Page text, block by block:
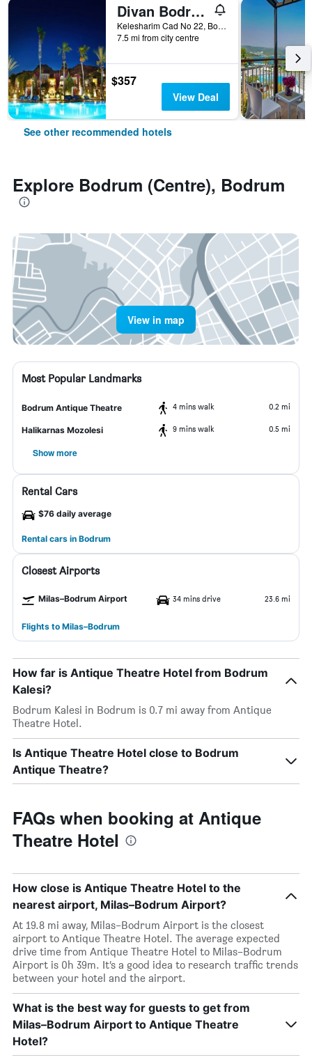
Divan Bodrum Palmira
Kelesharim Cad No 22, Bodrum, Türkiye (Turkey)
7.5 mi from city centre
$357
View Deal
See other recommended hotels
Explore Bodrum (Centre), Bodrum
View in map
Most Popular Landmarks
Bodrum Antique Theatre 4 mins walk 0.2 mi
Halikarnas Mozolesi 9 mins walk 0.5 mi
Show more
Rental Cars
$76 daily average
Rental cars in Bodrum
Closest Airports
Milas–Bodrum Airport 34 mins drive 23.6 mi
Flights to Milas–Bodrum
How far is Antique Theatre Hotel from Bodrum
Kalesi?
Bodrum Kalesi in Bodrum is 0.7 mi away from Antique
Theatre Hotel.
Is Antique Theatre Hotel close to Bodrum
Antique Theatre?
FAQs when booking at Antique
Theatre Hotel
How close is Antique Theatre Hotel to the
nearest airport, Milas–Bodrum Airport?
At 19.8 mi away, Milas–Bodrum Airport is the closest
airport to Antique Theatre Hotel. The average expected
drive time from Antique Theatre Hotel to Milas–Bodrum
Airport is 0h 39m. It’s a good idea to research traffic trends
between your hotel and the airport.
What is the best way for guests to get from
Milas–Bodrum Airport to Antique Theatre
Hotel?